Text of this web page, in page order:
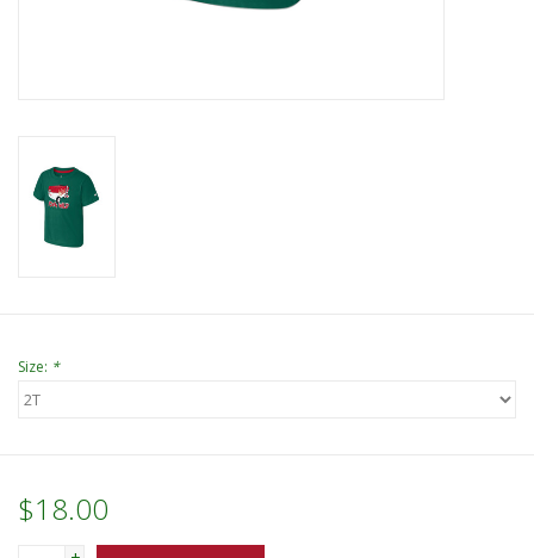
CLEARANCE
Gift Cards
Size: *
$18.00